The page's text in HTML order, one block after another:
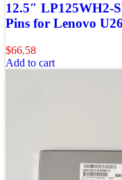
12.5″ LP125WH2-
Pins for Lenovo
$66.58
Add to cart